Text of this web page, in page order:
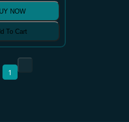
NOW
To Cart
1